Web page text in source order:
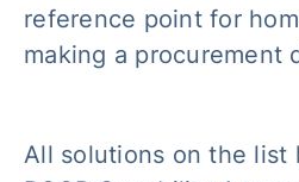
reference point for
making a procurement
All solutions on the list